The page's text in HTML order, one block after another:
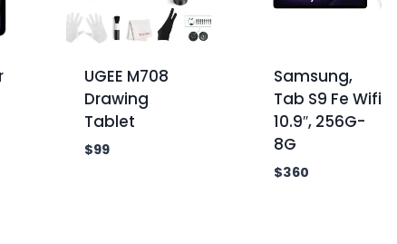
UGEE M708
Drawing
Tablet
$99
Samsung,
Tab S9 Fe Wifi
10.9″, 256G-
8G
$360